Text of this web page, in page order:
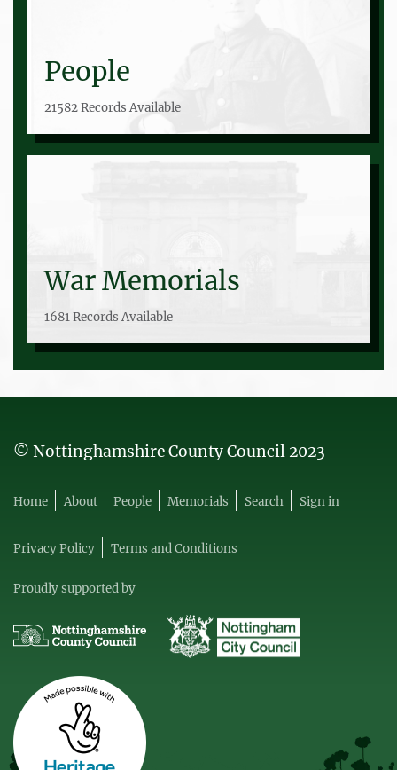
People
21582 Records Available
War Memorials
1681 Records Available
© Nottinghamshire County Council 2023
Home About People Memorials Search Sign in
Privacy Policy Terms and Conditions
Proudly supported by